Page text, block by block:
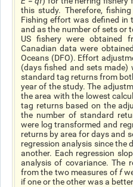
this study. Therefore,
Fishing effort was defined in
and as the number of sets or
US fishery were obtained
Canadian data were
Oceans (DFO). Effort
(days fished and sets made)
standard tag returns from
year of the study. The
the area with the lowest
tag returns based on the
the number of standard
were log transformed and
returns by area for days and
regression analysis since the
another. Each regression
analysis of covariance. The
from the two measures off
if one or the other was a